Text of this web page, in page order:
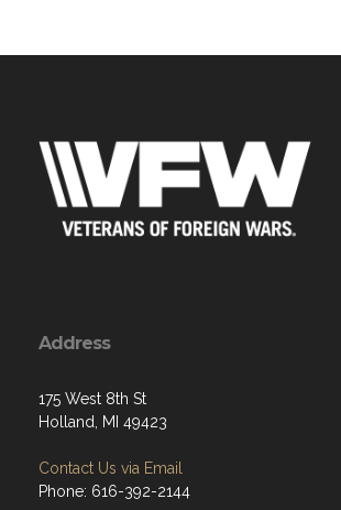
Address
175 West 8th St
Holland, MI 49423
Contact Us via Email
Phone: 616-392-2144